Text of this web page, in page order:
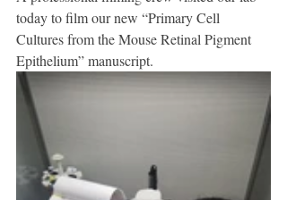
today to film our new “Primary Cell
Cultures from the Mouse Retinal Pigment
Epithelium” manuscript.